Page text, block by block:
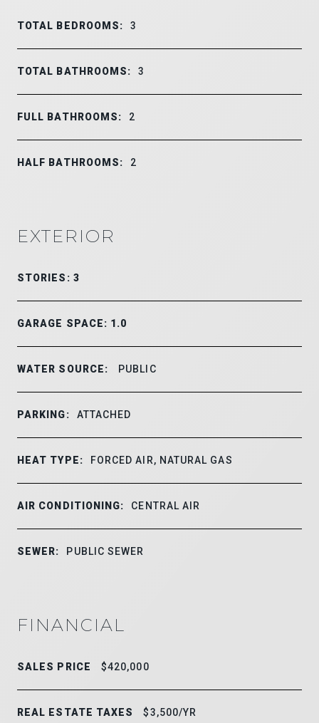
TOTAL BEDROOMS: 3
TOTAL BATHROOMS: 3
FULL BATHROOMS: 2
HALF BATHROOMS: 2
EXTERIOR
STORIES: 3
GARAGE SPACE: 1.0
WATER SOURCE: PUBLIC
PARKING: ATTACHED
HEAT TYPE: FORCED AIR, NATURAL GAS
AIR CONDITIONING: CENTRAL AIR
SEWER: PUBLIC SEWER
FINANCIAL
SALES PRICE $420,000
REAL ESTATE TAXES $3,500/YR